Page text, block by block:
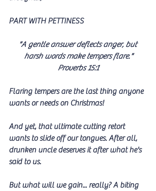
PART WITH PETTINESS
"A gentle answer deflects anger, but
harsh words make tempers flare."
Proverbs 15:1
Flaring tempers are the last thing anyone
wants or needs on Christmas!
And yet, that ultimate cutting retort
wants to slide off our tongues. After all,
drunken uncle deserves it after what he's
said to us.
But what will we gain... really? A biting